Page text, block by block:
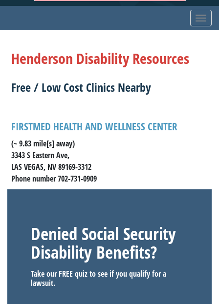
Henderson Disability Resources
Free / Low Cost Clinics Nearby
FIRSTMED HEALTH AND WELLNESS CENTER
(~ 9.83 mile[s] away)
3343 S Eastern Ave,
LAS VEGAS, NV 89169-3312
Phone number 702-731-0909
Denied Social Security
Disability Benefits?
Take our FREE quiz to see if you qualify for a
lawsuit.